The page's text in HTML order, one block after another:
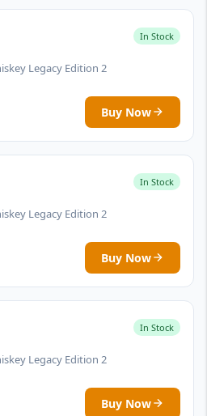
In Stock
Legacy Edition 2
Buy Now
In Stock
Legacy Edition 2
Buy Now
In Stock
Legacy Edition 2
Buy Now